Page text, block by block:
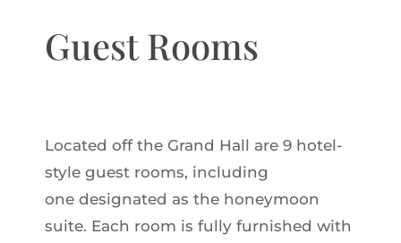
Guest Rooms
Located off the Grand Hall are 9 hotel-
style guest rooms, including
one designated as the honeymoon
suite. Each room is fully furnished with